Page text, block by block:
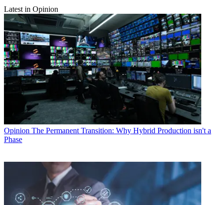
Latest in Opinion
Opinion The Permanent Transition: Why Hybrid Production isn't a
Phase